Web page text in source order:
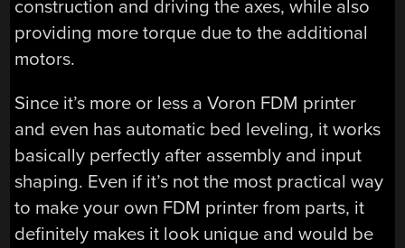
construction and driving the axes, while also
providing more torque due to the additional
motors.
Since it’s more or less a Voron FDM printer
and even has automatic bed leveling, it works
basically perfectly after assembly and input
shaping. Even if it’s not the most practical way
to make your own FDM printer from parts, it
definitely makes it look unique and would be